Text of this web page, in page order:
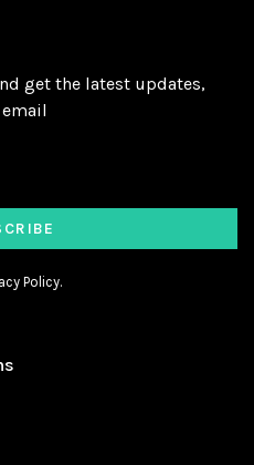
get the latest updates,
Policy.